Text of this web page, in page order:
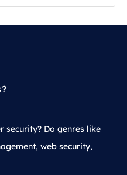
security? Do genres like
web security,